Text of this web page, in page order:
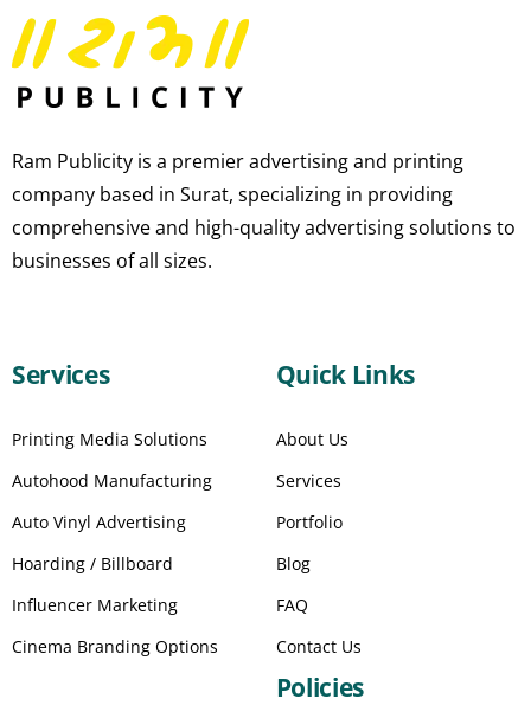
Ram Publicity is a premier advertising and printing
company based in Surat, specializing in providing
comprehensive and high-quality advertising solutions to
businesses of all sizes.
Services
Printing Media Solutions
Autohood Manufacturing
Auto Vinyl Advertising
Hoarding / Billboard
Influencer Marketing
Cinema Branding Options
Quick Links
About Us
Services
Portfolio
Blog
FAQ
Contact Us
Policies